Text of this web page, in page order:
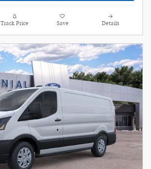
Track Price Save Details